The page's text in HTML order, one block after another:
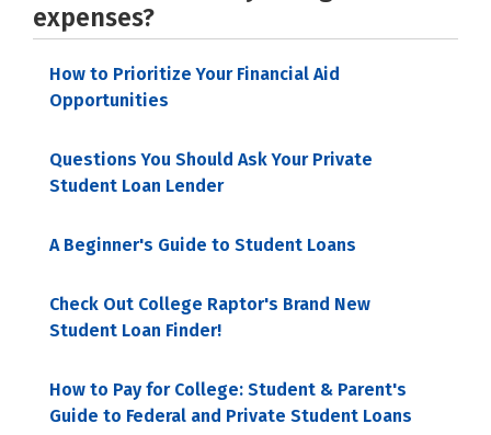
expenses?
How to Prioritize Your Financial Aid
Opportunities
Questions You Should Ask Your Private
Student Loan Lender
A Beginner's Guide to Student Loans
Check Out College Raptor's Brand New
Student Loan Finder!
How to Pay for College: Student & Parent's
Guide to Federal and Private Student Loans